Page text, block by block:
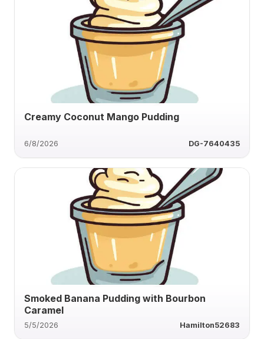
Creamy Coconut Mango Pudding
6/8/2026 DG-7640435
Smoked Banana Pudding with Bourbon
Caramel
5/5/2026 Hamilton52683